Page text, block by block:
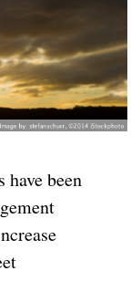
have been